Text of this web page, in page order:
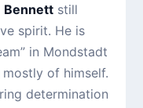
Bennett still
spirit. He is
in Mondstadt
of himself.
determination